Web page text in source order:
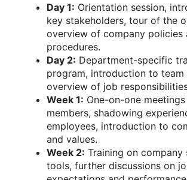
Day 1: Orientation session,
key stakeholders, tour of the
overview of company policies
procedures.
Day 2: Department-specific
program, introduction to team
overview of job
Week 1: One-on-one
members, shadowing
employees, introduction to
and values.
Week 2: Training on company
tools, further discussions on